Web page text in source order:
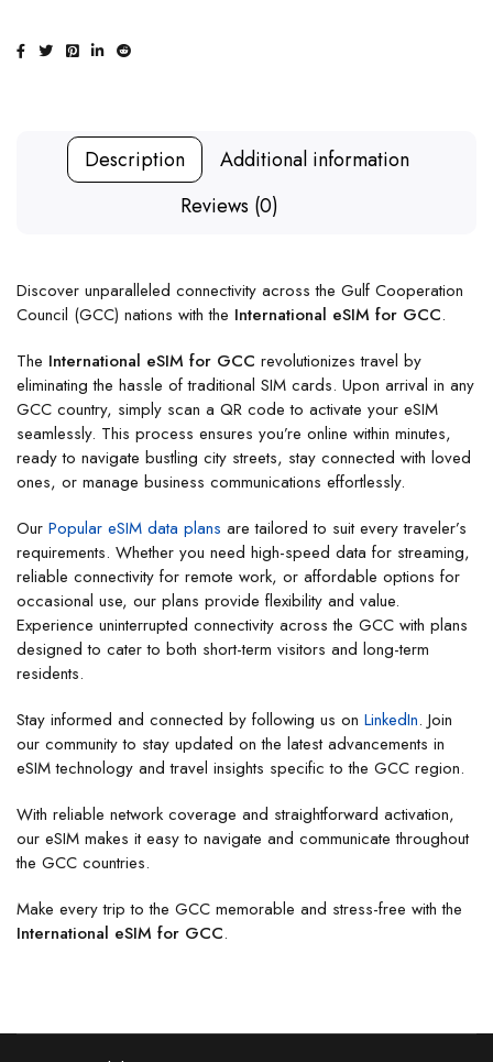
Description
Additional information
Reviews (0)
Discover unparalleled connectivity across the Gulf Cooperation
Council (GCC) nations with the International eSIM for GCC.
The International eSIM for GCC revolutionizes travel by
eliminating the hassle of traditional SIM cards. Upon arrival in any
GCC country, simply scan a QR code to activate your eSIM
seamlessly. This process ensures you’re online within minutes,
ready to navigate bustling city streets, stay connected with loved
ones, or manage business communications effortlessly.
Our Popular eSIM data plans are tailored to suit every traveler’s
requirements. Whether you need high-speed data for streaming,
reliable connectivity for remote work, or affordable options for
occasional use, our plans provide flexibility and value.
Experience uninterrupted connectivity across the GCC with plans
designed to cater to both short-term visitors and long-term
residents.
Stay informed and connected by following us on LinkedIn. Join
our community to stay updated on the latest advancements in
eSIM technology and travel insights specific to the GCC region.
With reliable network coverage and straightforward activation,
our eSIM makes it easy to navigate and communicate throughout
the GCC countries.
Make every trip to the GCC memorable and stress-free with the
International eSIM for GCC.